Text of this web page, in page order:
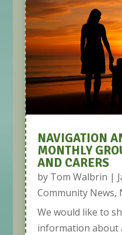
NAVIGATION
MONTHLY
AND CARERS
by Tom Walbrin |
Community News,
We would like to
information